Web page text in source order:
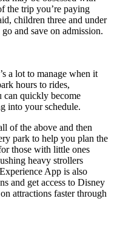
the trip you’re paying
children three and under
and save on admission.
a lot to manage when it
hours to rides,
can quickly become
into your schedule.
of the above and then
park to help you plan the
those with little ones
heavy strollers
App is also
and get access to Disney
attractions faster through